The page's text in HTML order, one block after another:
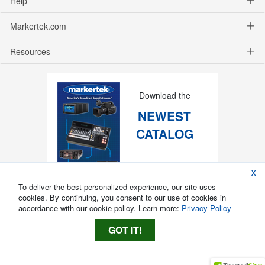
Markertek.com
Resources
Download the
NEWEST
CATALOG
X
To deliver the best personalized experience, our site uses
cookies. By continuing, you consent to our use of cookies in
accordance with our cookie policy. Learn more: Privacy Policy
GOT IT!